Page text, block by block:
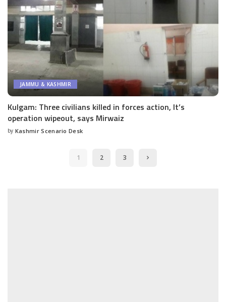
JAMMU & KASHMIR
Kulgam: Three civilians killed in forces action, It’s
operation wipeout, says Mirwaiz
Posted
by Kashmir Scenario Desk
1 2 3